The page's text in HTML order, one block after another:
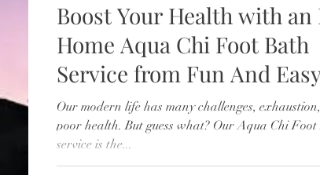
Muscle, Joint & Connective Tissue H Pain
spiritual inflammation
Boost Your Health with
Home Aqua Chi Foot Bath
Service from Fun And
Health
Our modern life has many challenges,
poor health. But guess what? Our Aqua Chi
service is the...